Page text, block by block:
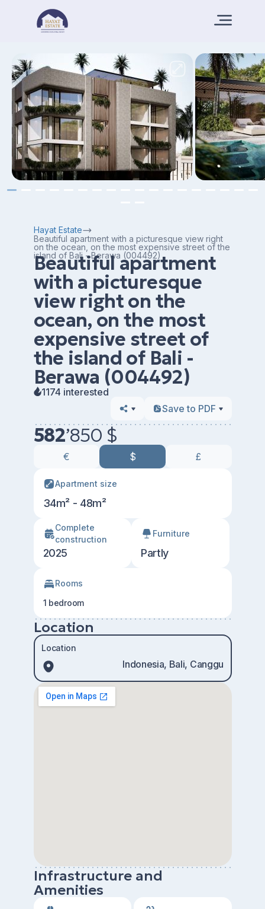
Hayat Estate
Beautiful apartment with a picturesque view right
on the ocean, on the most expensive street of the
island of Bali - Berawa (004492)
Beautiful apartment
with a picturesque
view right on the
ocean, on the most
expensive street of
the island of Bali -
Berawa (004492)
1174 interested
Save to PDF
582’850 $
€ $ £
Apartment size
34m² - 48m²
Сomplete
construction
2025
Furniture
Partly
Rooms
1 bedroom
Location
Location
Indonesia, Bali, Canggu
Infrastructure and
Amenities